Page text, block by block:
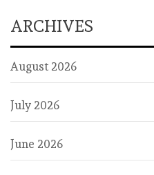
ARCHIVES
August 2026
July 2026
June 2026